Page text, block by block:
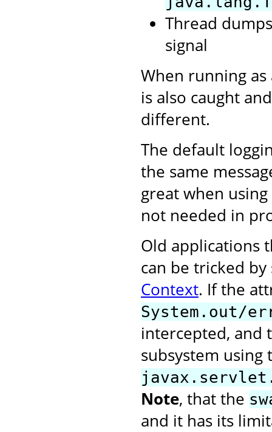
Thread
signal
When running
is also caught
different.
The default
the same
great when
not needed in
Old applications
can be tricked
Context. If the
System.out/
intercepted, and
subsystem using
Note, that the
and it has its